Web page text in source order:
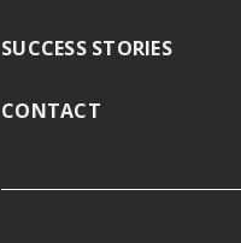
SUCCESS STORIES
CONTACT